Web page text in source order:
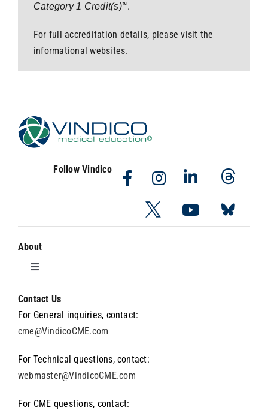
Category 1 Credit(s)™.
For full accreditation details, please visit the
informational websites.
Follow Vindico
About
Toggle
About Vindico
About the Wyanoke Group
Contact Us
For General inquiries, contact:
cme@VindicoCME.com
For Technical questions, contact:
webmaster@VindicoCME.com
For CME questions, contact: